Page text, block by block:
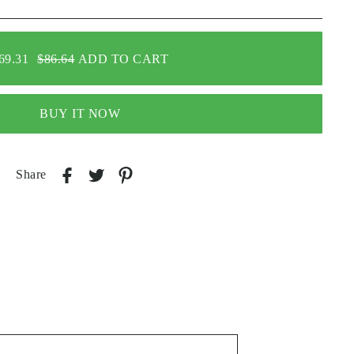
$86.64 ADD TO CART
BUY IT NOW
Share